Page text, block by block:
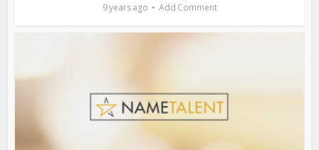
9 years ago Add Comment